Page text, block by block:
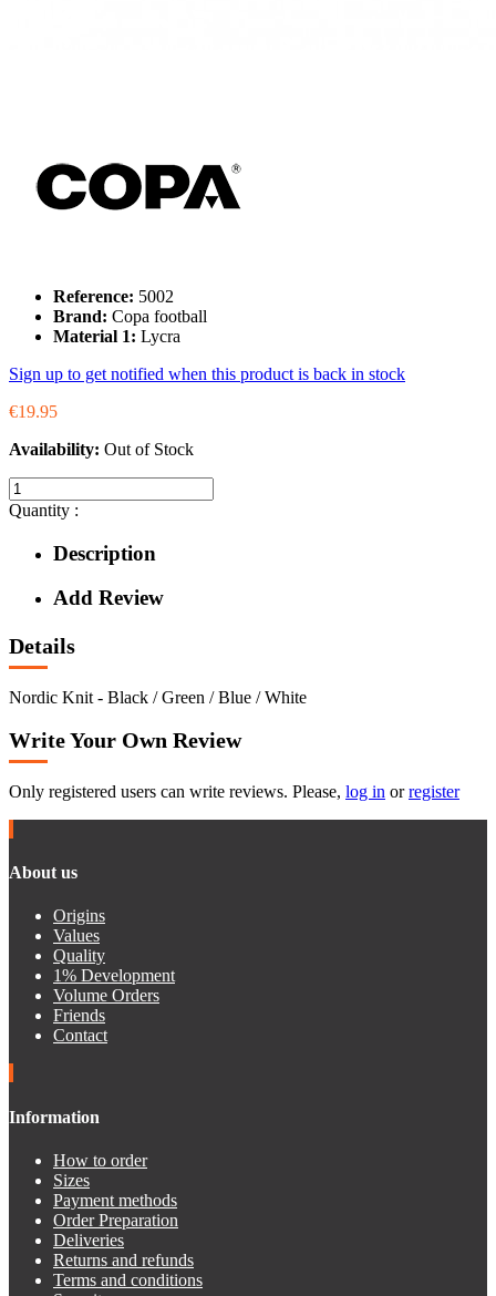
Reference: 5002
Brand: Copa football
Material 1: Lycra
Sign up to get notified when this product is back in stock
€19.95
Availability: Out of Stock
Quantity :
Description
Add Review
Details
Nordic Knit - Black / Green / Blue / White
Write Your Own Review
Only registered users can write reviews. Please, log in orregister
About us
Origins
Values
Quality
1% Development
Volume Orders
Friends
Contact
Information
How to order
Sizes
Payment methods
Order Preparation
Deliveries
Returns and refunds
Terms and conditions